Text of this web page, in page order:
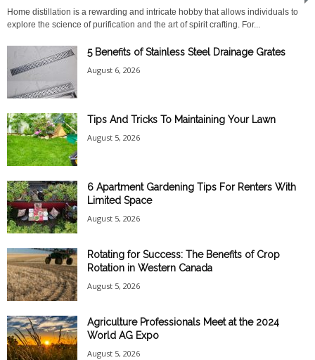
Home distillation is a rewarding and intricate hobby that allows individuals to
explore the science of purification and the art of spirit crafting. For...
5 Benefits of Stainless Steel Drainage Grates
August 6, 2026
Tips And Tricks To Maintaining Your Lawn
August 5, 2026
6 Apartment Gardening Tips For Renters With
Limited Space
August 5, 2026
Rotating for Success: The Benefits of Crop
Rotation in Western Canada
August 5, 2026
Agriculture Professionals Meet at the 2024
World AG Expo
August 5, 2026